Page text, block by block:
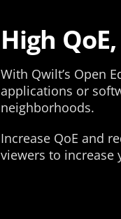
High
With Qwilt’s Open
applications or
neighborhoods.
Increase QoE and
viewers to increase